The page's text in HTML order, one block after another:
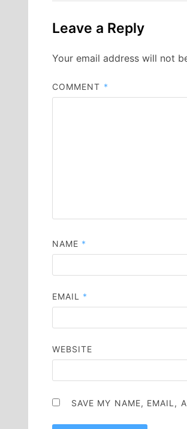
Leave a Reply
Your email address will not
COMMENT *
NAME *
EMAIL *
WEBSITE
SAVE MY NAME, EMAIL,